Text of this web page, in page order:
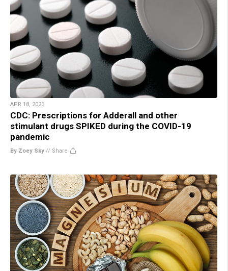
APR 18, 2023
CDC: Prescriptions for Adderall and other
stimulant drugs SPIKED during the COVID-19
pandemic
By Zoey Sky // Share